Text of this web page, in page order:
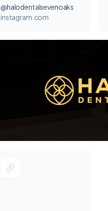
@halodentalsevenoaks
instagram.com